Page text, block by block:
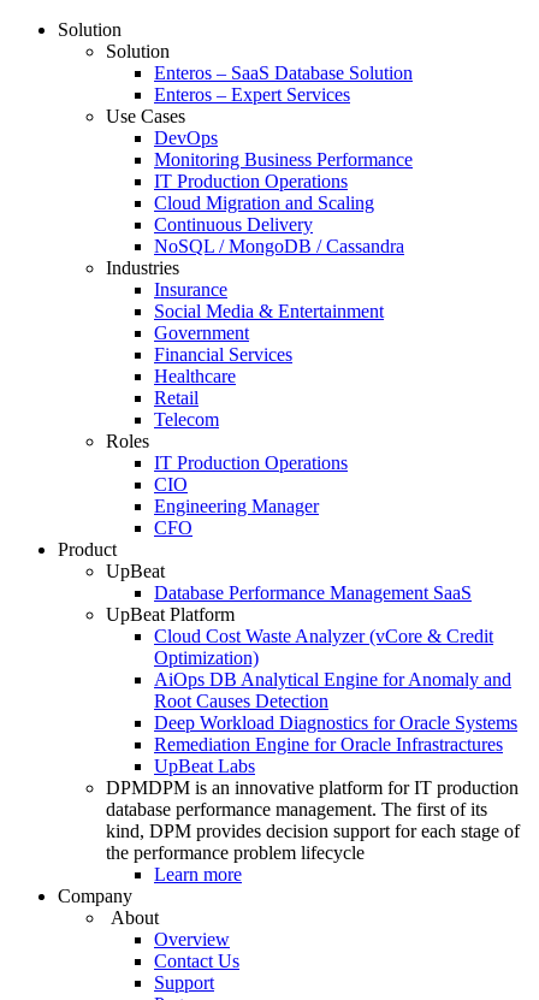
Solution
Solution
Enteros – SaaS Database Solution
Enteros – Expert Services
Use Cases
DevOps
Monitoring Business Performance
IT Production Operations
Cloud Migration and Scaling
Continuous Delivery
NoSQL / MongoDB / Cassandra
Industries
Insurance
Social Media & Entertainment
Government
Financial Services
Healthcare
Retail
Telecom
Roles
IT Production Operations
CIO
Engineering Manager
CFO
Product
UpBeat
Database Performance Management SaaS
UpBeat Platform
Cloud Cost Waste Analyzer (vCore & Credit
Optimization)
AiOps DB Analytical Engine for Anomaly and
Root Causes Detection
Deep Workload Diagnostics for Oracle Systems
Remediation Engine for Oracle Infrastractures
UpBeat Labs
DPMDPM is an innovative platform for IT production
database performance management. The first of its
kind, DPM provides decision support for each stage of
the performance problem lifecycle
Learn more
Company
About
Overview
Contact Us
Support